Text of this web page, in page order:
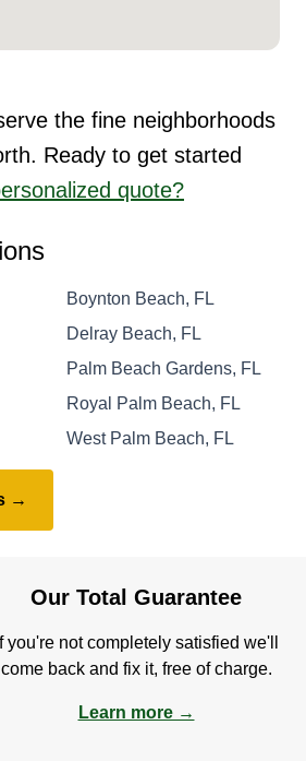
the fine neighborhoods
Ready to get started
quote?
Boynton Beach, FL
Delray Beach, FL
Palm Beach Gardens, FL
Royal Palm Beach, FL
West Palm Beach, FL
→
Our Total Guarantee
If you're not completely satisfied we'll
come back and fix it, free of charge.
Learn more →